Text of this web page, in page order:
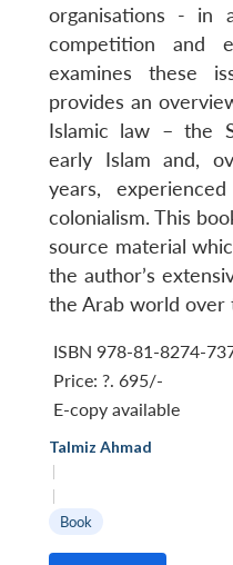
organisations - in
competition and
examines these
provides an
Islamic law – the
early Islam and,
years,
colonialism. This
source material
the author’s
the Arab world over
ISBN 978-81-8274-
Price: ?. 695/-
E-copy available
Talmiz Ahmad
|
|
Book